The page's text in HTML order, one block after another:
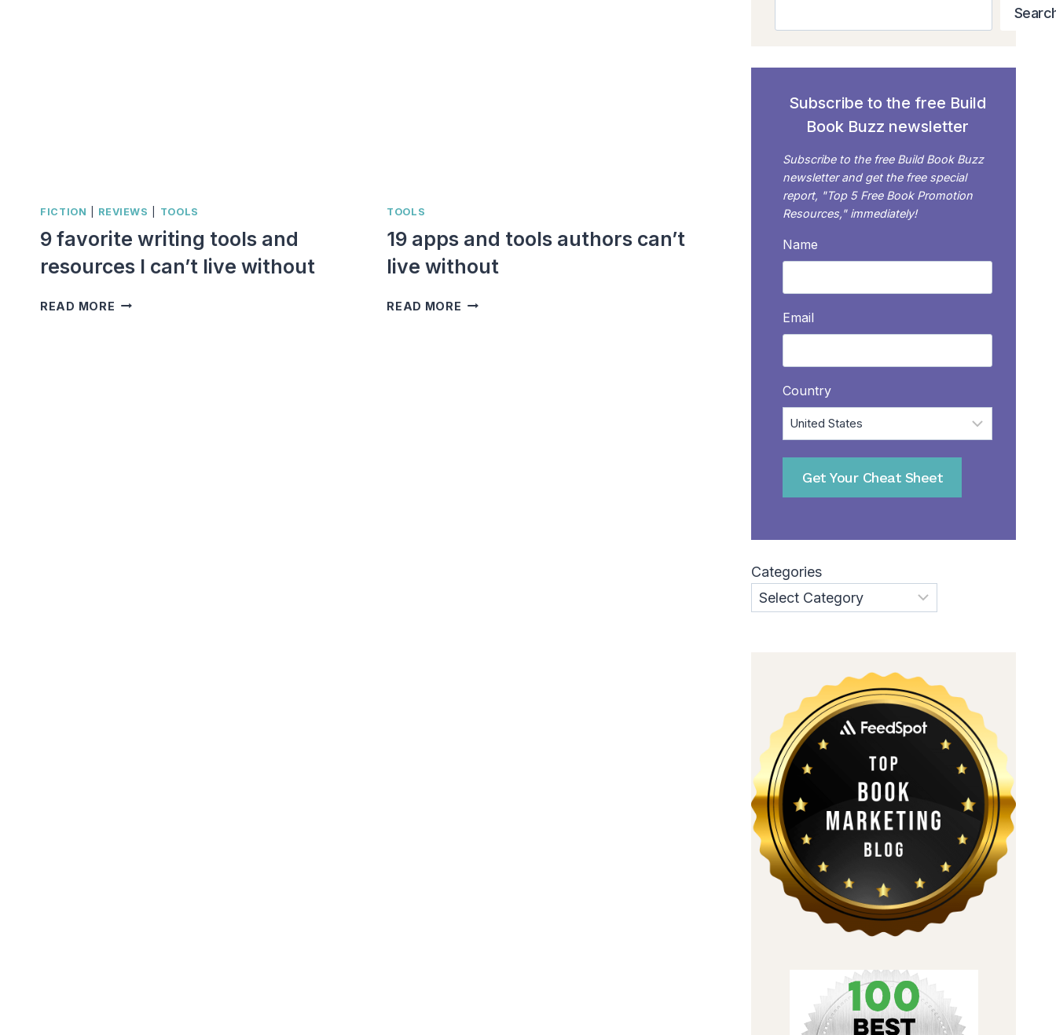
FICTION REVIEWS TOOLS
9 favorite writing tools and
resources I can’t live without
READ MORE 9
TOOLS
19 apps and tools authors can’t
live without
READ MORE 19
Subscribe to the free Build
Book Buzz newsletter
Subscribe to the free Build Book Buzz
newsletter and get the free special
report, "Top 5 Free Book Promotion
Resources," immediately!
Name
Email
Country
Categories